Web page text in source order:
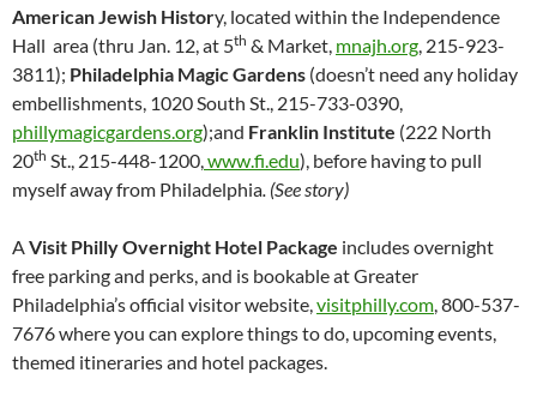
American Jewish History, located within the Independence
Hall area (thru Jan. 12, at 5th & Market, mnajh.org , 215-923-
3811); Philadelphia Magic Gardens (doesn’t need any holiday
embellishments, 1020 South St., 215-733-0390,
phillymagicgardens.org);and Franklin Institute (222 North
20th St., 215-448-1200, www.fi.edu), before having to pull
myself away from Philadelphia . (See story)
A Visit Philly Overnight Hotel Package includes overnight
free parking and perks, and is bookable at Greater
Philadelphia’s official visitor website, visitphilly.com , 800-537-
7676 where you can explore things to do, upcoming events,
themed itineraries and hotel packages.